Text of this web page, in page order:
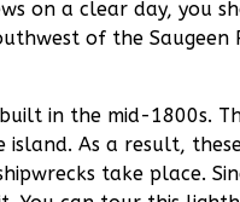
on a clear day, you
of the Saugeen
in the mid-1800s.
As a result,
take place.